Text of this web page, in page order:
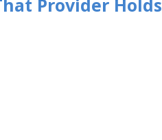
Provider Holds